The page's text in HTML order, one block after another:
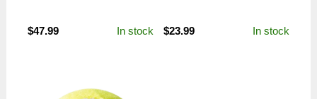
$47.99 In stock $23.99 In stock